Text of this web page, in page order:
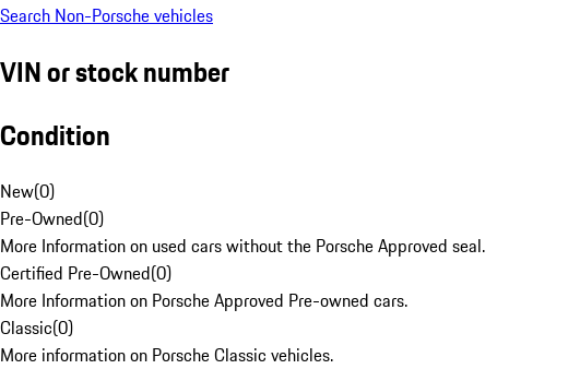
Search Non-Porsche vehicles
VIN or stock number
Condition
New(0)
Pre-Owned(0)
More Information on used cars without the Porsche Approved seal.
Certified Pre-Owned(0)
More Information on Porsche Approved Pre-owned cars.
Classic(0)
More information on Porsche Classic vehicles.